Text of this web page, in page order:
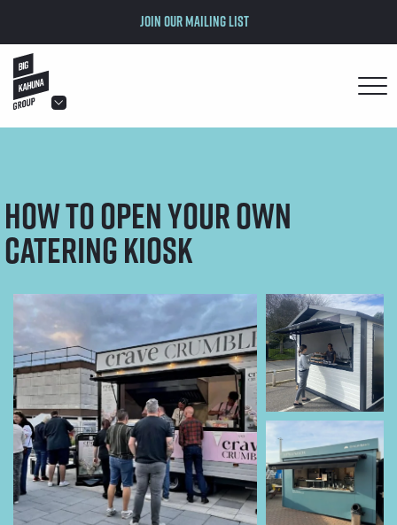
Join our mailing list
hello@bigkahuna.co.uk
hello@bigkahuna.co.uk
How to Open Your Own
Catering Kiosk